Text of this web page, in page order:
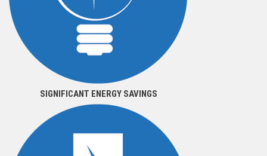
SIGNIFICANT ENERGY SAVINGS